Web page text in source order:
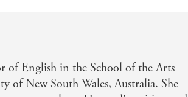
balance of youth and age, and
of English in the School of the Arts
of New South Wales, Australia. She